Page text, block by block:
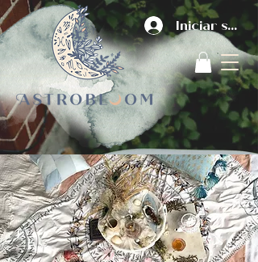
Iniciar sesión